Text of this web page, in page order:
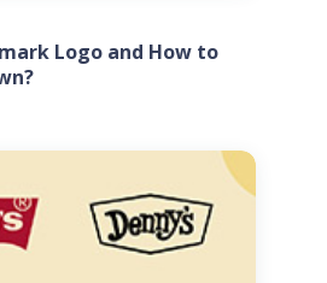
Logo and How to